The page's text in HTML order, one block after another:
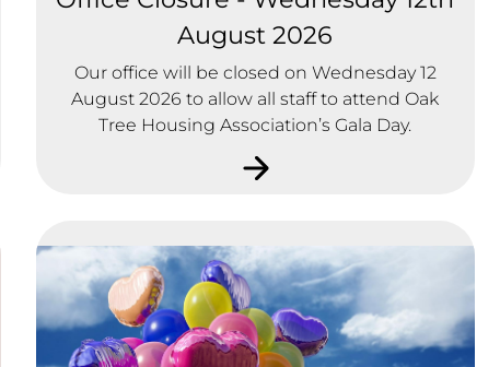
August 2026
Our office will be closed on Wednesday 12
August 2026 to allow all staff to attend Oak
Tree Housing Association’s Gala Day.